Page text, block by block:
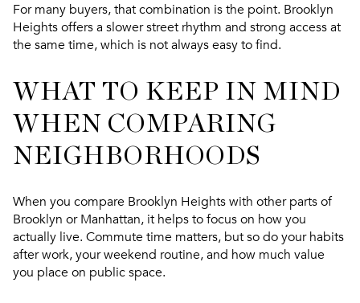
For many buyers, that combination is the point. Brooklyn
Heights offers a slower street rhythm and strong access at
the same time, which is not always easy to find.
WHAT TO KEEP IN MIND
WHEN COMPARING
NEIGHBORHOODS
When you compare Brooklyn Heights with other parts of
Brooklyn or Manhattan, it helps to focus on how you
actually live. Commute time matters, but so do your habits
after work, your weekend routine, and how much value
you place on public space.